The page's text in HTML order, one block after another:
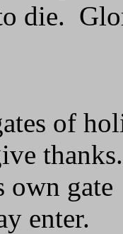
die.
of
thanks.
own gate
enter.